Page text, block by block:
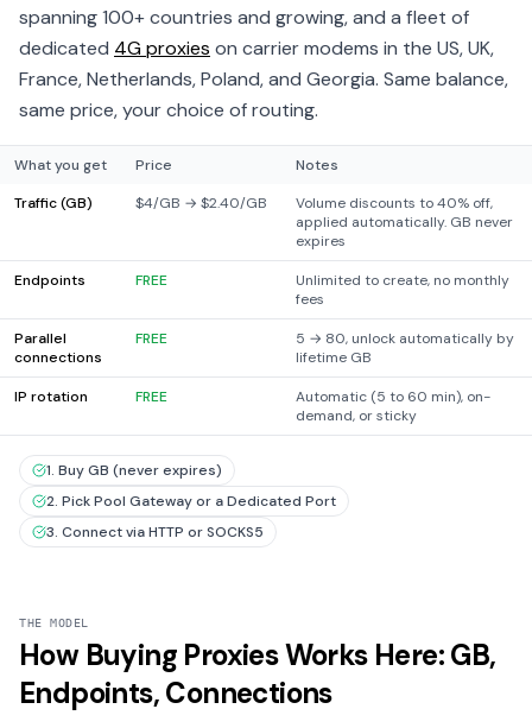
spanning 100+ countries and growing, and a fleet of
dedicated 4G proxies on carrier modems in the US, UK,
France, Netherlands, Poland, and Georgia. Same balance,
same price, your choice of routing.
What you get Price
Notes
Traffic (GB)
$4/GB → $2.40/GB
Volume discounts to 40% off,
applied automatically. GB never
expires
Endpoints FREE
Unlimited to create, no monthly
fees
Parallel
connections
FREE
5 → 80, unlock automatically by
lifetime GB
IP rotation FREE
Automatic (5 to 60 min), on-
demand, or sticky
1. Buy GB (never expires)
2. Pick Pool Gateway or a Dedicated Port
3. Connect via HTTP or SOCKS5
THE MODEL
How Buying Proxies Works Here: GB,
Endpoints, Connections